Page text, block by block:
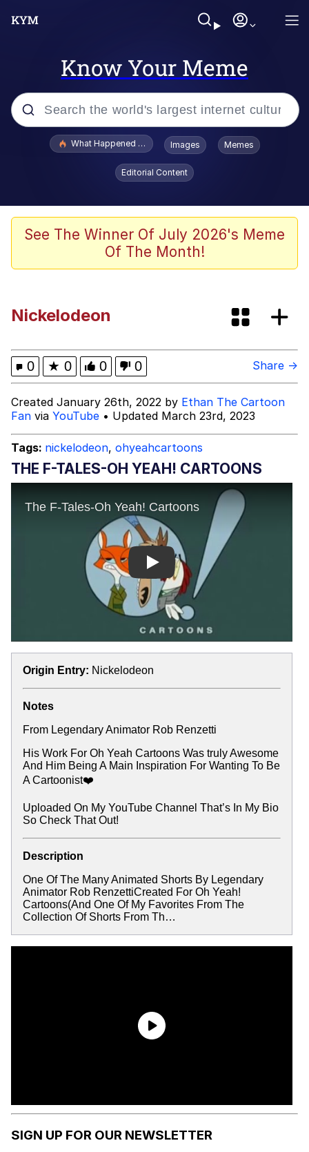
Know Your Meme
Popular searches
Evelyn Smith Smiling /
Evelynsmithhhhh Stare
Memes
John Pork / John Pork Is Calling
Boiling Poo In a Kettle
My Father-In-Law Is A Builder / We
Can't, We Don't Know How To Do It
Jacob Batalon CEO of Sex
What Happened To Toadsworth / Toadsworth Is Dead
Images Memes
Editorial Content
See The Winner Of July 2026's Meme
Of The Month!
Nickelodeon
0 ★ 0 0 0 Share →
Created January 26th, 2022 by Ethan The Cartoon
Fan via YouTube • Updated March 23rd, 2023
Tags: nickelodeon, ohyeahcartoons
THE F-TALES-OH YEAH! CARTOONS
Play
Origin Entry: Nickelodeon
Notes
From Legendary Animator Rob Renzetti
His Work For Oh Yeah Cartoons Was truly Awesome
And Him Being A Main Inspiration For Wanting To Be
A Cartoonist❤️
Uploaded On My YouTube Channel That’s In My Bio
So Check That Out!
Description
One Of The Many Animated Shorts By Legendary
Animator Rob RenzettiCreated For Oh Yeah!
Cartoons(And One Of My Favorites From The
Collection Of Shorts From Th…
SIGN UP FOR OUR NEWSLETTER